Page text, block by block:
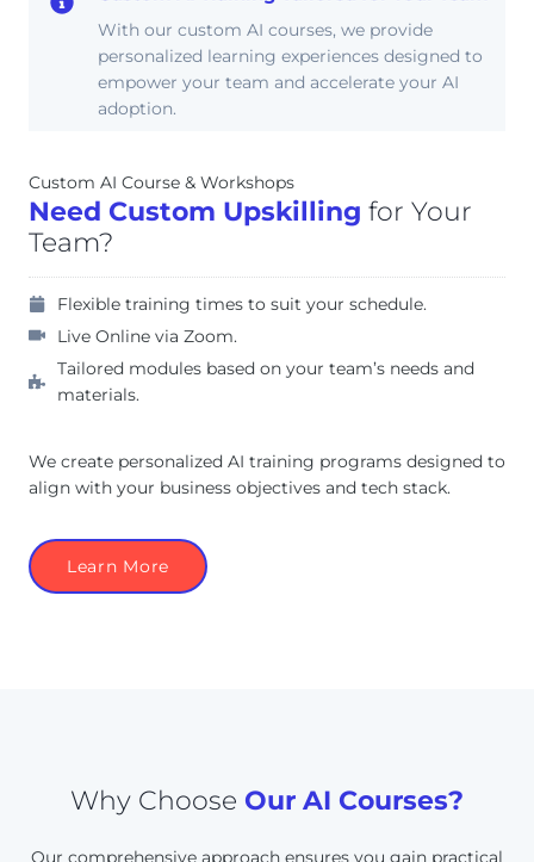
With our custom AI courses, we provide
personalized learning experiences designed to
empower your team and accelerate your AI
adoption.
Custom AI Course & Workshops
Need Custom Upskilling for Your
Team?
Flexible training times to suit your schedule.
Live Online via Zoom.
Tailored modules based on your team’s needs and
materials.
We create personalized AI training programs designed to
align with your business objectives and tech stack.
Learn More
Why Choose Our AI Courses?
Our comprehensive approach ensures you gain practical